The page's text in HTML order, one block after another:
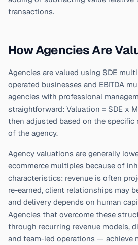
transactions.
How Agencies Are
Agencies are valued using SDE
operated businesses and EBITDA
agencies with professional
straightforward: Valuation = SDE x
then adjusted based on the
of the agency.
Agency valuations are generally
ecommerce multiples because of
characteristics: revenue is often
re-earned, client relationships may
and delivery depends on human
Agencies that overcome these
through recurring revenue models,
and team-led operations — achieve